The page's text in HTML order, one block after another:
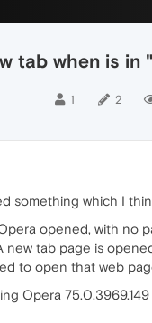
tab when is in
1 2
something which I
opened, with no
new tab page is
to open that web
Opera